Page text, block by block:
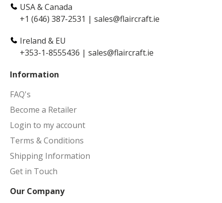
USA & Canada
+1 (646) 387-2531 | sales@flaircraft.ie
Ireland & EU
+353-1-8555436 | sales@flaircraft.ie
Information
FAQ's
Become a Retailer
Login to my account
Terms & Conditions
Shipping Information
Get in Touch
Our Company